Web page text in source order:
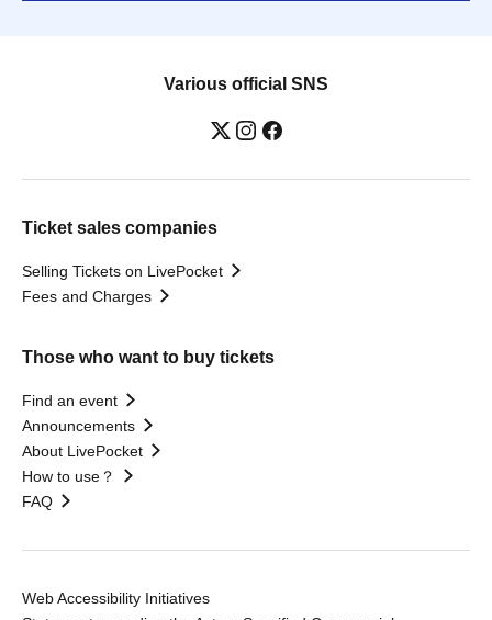
Various official SNS
Ticket sales companies
Selling Tickets on LivePocket
Fees and Charges
Those who want to buy tickets
Find an event
Announcements
About LivePocket
How to use？
FAQ
Web Accessibility Initiatives